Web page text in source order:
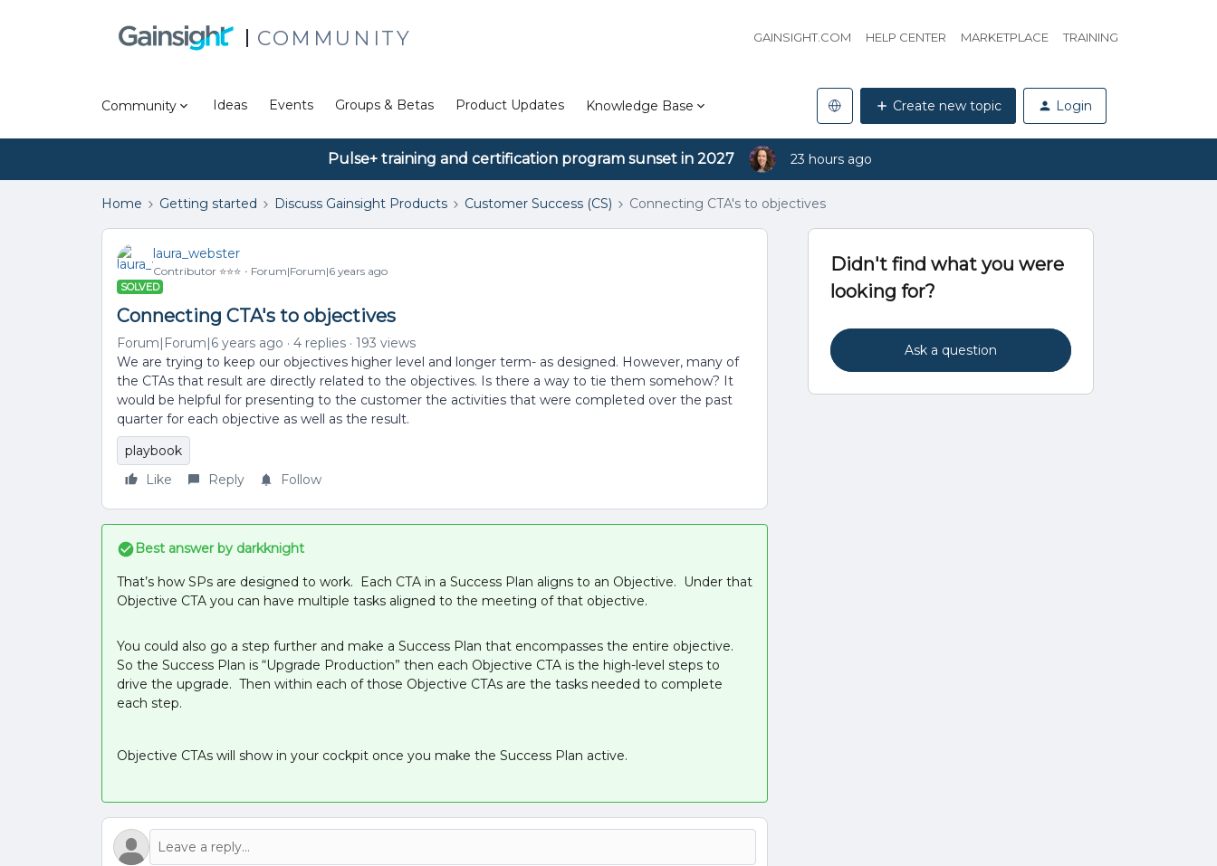
COMMUNITY GAINSIGHT.COM HELP CENTER MARKETPLACE TRAINING
Community Ideas Events Groups & Betas Product Updates Knowledge Base Create new topic Login
Pulse+ training and certification program sunset in 2027 23 hours ago
Home Getting started Discuss Gainsight Products Customer Success (CS) Connecting CTA's to objectives
laura_webster
Contributor ⭐️⭐️⭐️ Forum|Forum|6 years ago
SOLVED
Connecting CTA's to objectives
Forum|Forum|6 years ago 4 replies
193 views
We are trying to keep our objectives higher level and longer term- as designed. However, many of
the CTAs that result are directly related to the objectives. Is there a way to tie them somehow? It
would be helpful for presenting to the customer the activities that were completed over the past
quarter for each objective as well as the result.
playbook
Like
Reply Follow
Best answer by darkknight
That’s how SPs are designed to work. Each CTA in a Success Plan aligns to an Objective. Under that
Objective CTA you can have multiple tasks aligned to the meeting of that objective.
You could also go a step further and make a Success Plan that encompasses the entire objective.
So the Success Plan is “Upgrade Production” then each Objective CTA is the high-level steps to
drive the upgrade. Then within each of those Objective CTAs are the tasks needed to complete
each step.
Objective CTAs will show in your cockpit once you make the Success Plan active.
Didn't find what you were
looking for?
Ask a question